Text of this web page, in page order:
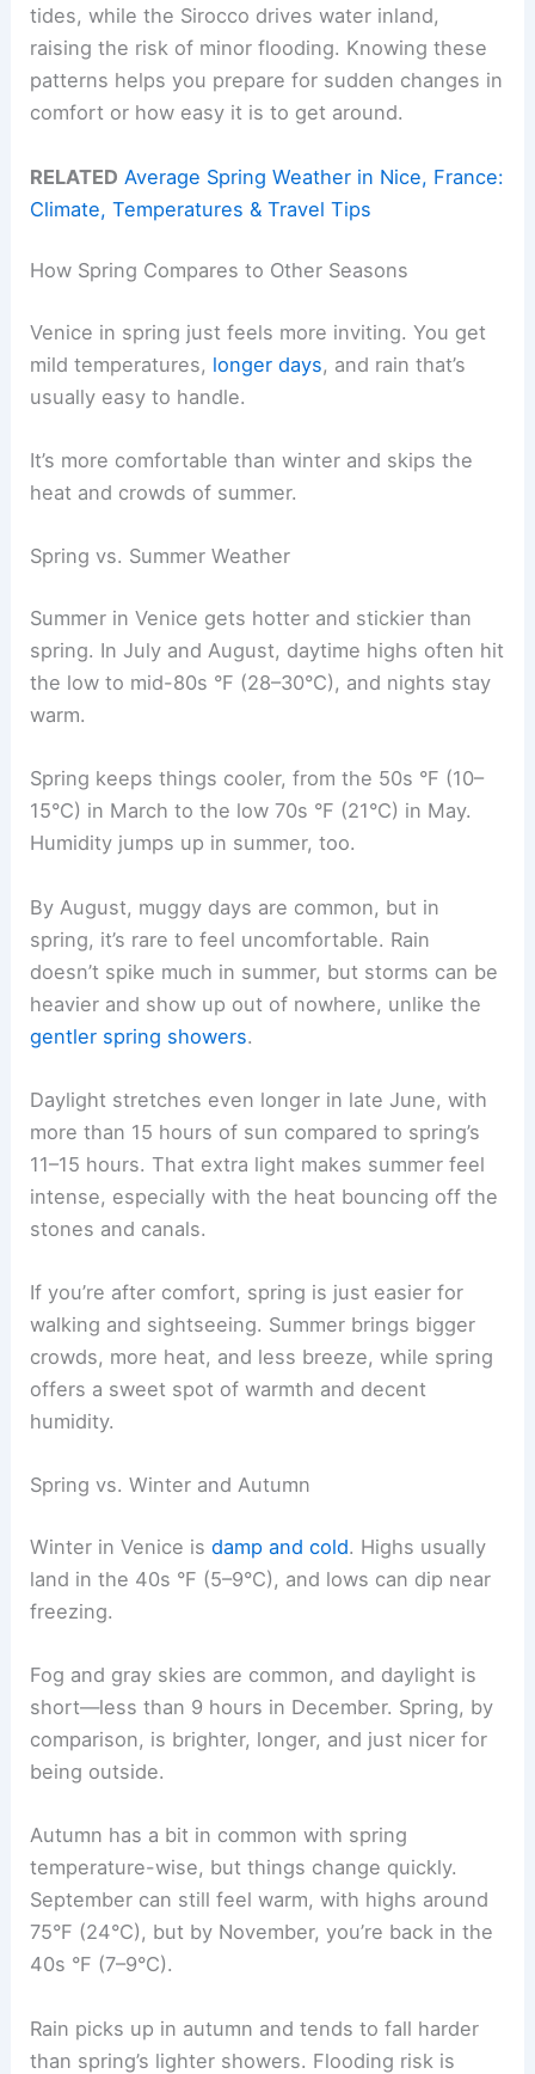
tides, while the Sirocco drives water inland,
raising the risk of minor flooding. Knowing these
patterns helps you prepare for sudden changes in
comfort or how easy it is to get around.
RELATED Average Spring Weather in Nice, France:
Climate, Temperatures & Travel Tips
How Spring Compares to Other Seasons
Venice in spring just feels more inviting. You get
mild temperatures, longer days, and rain that’s
usually easy to handle.
It’s more comfortable than winter and skips the
heat and crowds of summer.
Spring vs. Summer Weather
Summer in Venice gets hotter and stickier than
spring. In July and August, daytime highs often hit
the low to mid-80s °F (28–30°C), and nights stay
warm.
Spring keeps things cooler, from the 50s °F (10–
15°C) in March to the low 70s °F (21°C) in May.
Humidity jumps up in summer, too.
By August, muggy days are common, but in
spring, it’s rare to feel uncomfortable. Rain
doesn’t spike much in summer, but storms can be
heavier and show up out of nowhere, unlike the
gentler spring showers.
Daylight stretches even longer in late June, with
more than 15 hours of sun compared to spring’s
11–15 hours. That extra light makes summer feel
intense, especially with the heat bouncing off the
stones and canals.
If you’re after comfort, spring is just easier for
walking and sightseeing. Summer brings bigger
crowds, more heat, and less breeze, while spring
offers a sweet spot of warmth and decent
humidity.
Spring vs. Winter and Autumn
Winter in Venice isdamp and cold. Highs usually
land in the 40s °F (5–9°C), and lows can dip near
freezing.
Fog and gray skies are common, and daylight is
short—less than 9 hours in December. Spring, by
comparison, is brighter, longer, and just nicer for
being outside.
Autumn has a bit in common with spring
temperature-wise, but things change quickly.
September can still feel warm, with highs around
75°F (24°C), but by November, you’re back in the
40s °F (7–9°C).
Rain picks up in autumn and tends to fall harder
than spring’s lighter showers. Flooding risk is